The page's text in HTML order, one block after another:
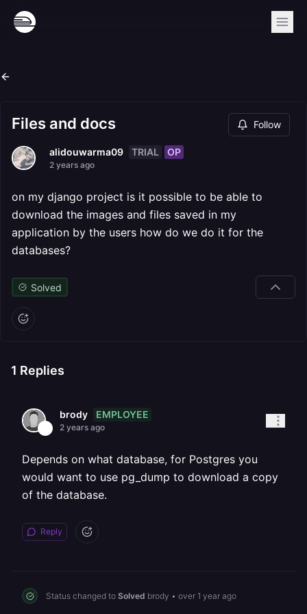
Files and docs Follow
alidouwarma09 TRIAL OP
2 years ago
on my django project is it possible to be able to
download the images and files saved in my
application by the users how do we do it for the
databases?
Solved
1 Replies
brody EMPLOYEE
2 years ago
Depends on what database, for Postgres you
would want to use pg_dump to download a copy
of the database.
Reply
Status changed to Solved brody • over 1 year ago